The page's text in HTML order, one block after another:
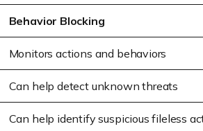
Behavior Blocking
Monitors actions and behaviors
Can help detect unknown threats
Can help identify suspicious fileless